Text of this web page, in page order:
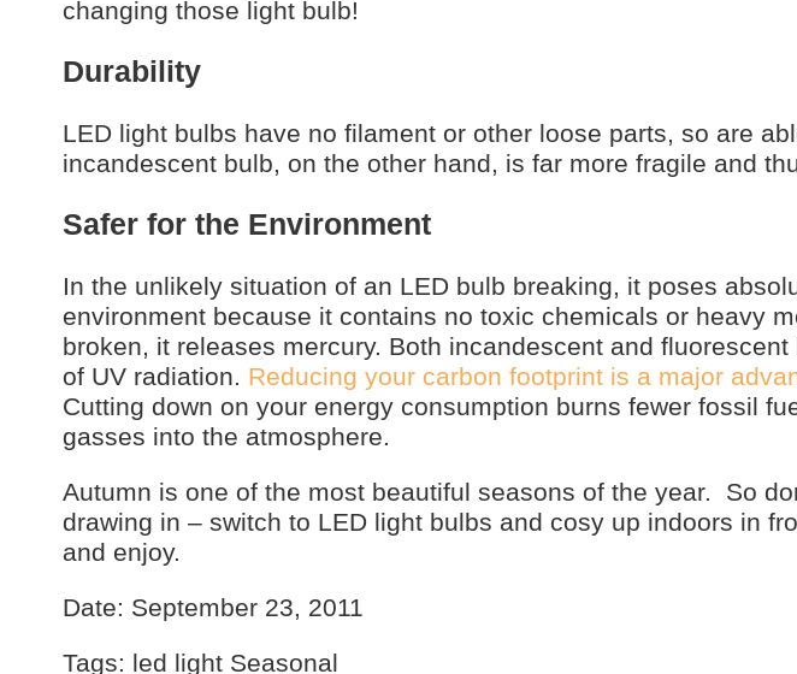
changing those light bulb!
Durability
LED light bulbs have no filament or other loose parts, so are
incandescent bulb, on the other hand, is far more fragile and
Safer for the Environment
In the unlikely situation of an LED bulb breaking, it poses
environment because it contains no toxic chemicals or heavy
broken, it releases mercury. Both incandescent and
of UV radiation. Reducing your carbon footprint is a major
Cutting down on your energy consumption burns fewer fossil
gasses into the atmosphere.
Autumn is one of the most beautiful seasons of the year. So
drawing in – switch to LED light bulbs and cosy up indoors in
and enjoy.
Date: September 23, 2011
Tags: led light Seasonal